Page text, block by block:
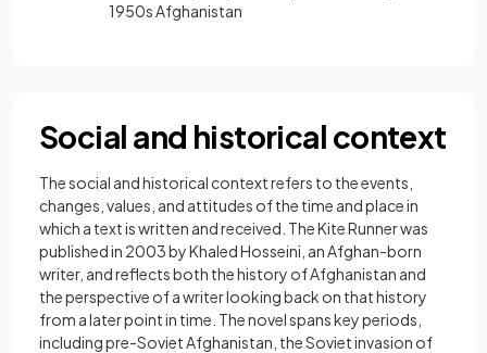
1950s Afghanistan
Social and historical context
The social and historical context refers to the events,
changes, values, and attitudes of the time and place in
which a text is written and received. The Kite Runner was
published in 2003 by Khaled Hosseini, an Afghan-born
writer, and reflects both the history of Afghanistan and
the perspective of a writer looking back on that history
from a later point in time. The novel spans key periods,
including pre-Soviet Afghanistan, the Soviet invasion of